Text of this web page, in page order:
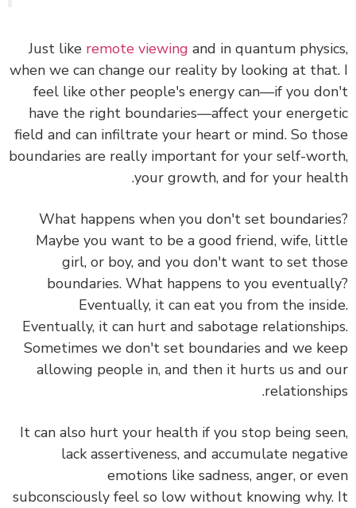
Just likeremote viewingand in quantum
when we can change our reality by looking at
feel likeother people's energy can—if you
have the right boundaries—affect your
field and can infiltrate your heart or mind. So
boundaries are really important for your self-
your growth, and for your
What happens when you don't set
Maybe you want to be a good friend, wife,
girl, or boy, and you don't want to set
boundaries. What happens to you
Eventually, it can eat you from the
Eventually, it can hurt and sabotage
Sometimes we don't set boundaries and we
allowing people in, and then it hurts us and
It can also hurt your health if you stop being
lack assertiveness, and accumulate
emotions like sadness, anger, or
subconsciously feel so low without knowing